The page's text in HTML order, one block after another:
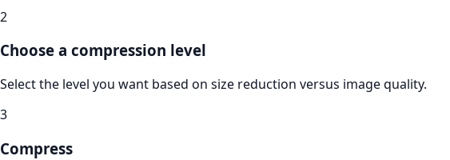
2
Choose a compression level
Select the level you want based on size reduction versus image quality.
3
Compress